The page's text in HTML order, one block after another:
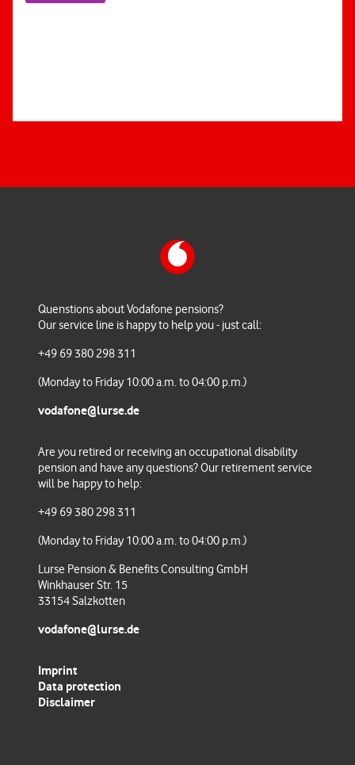
Quenstions about Vodafone pensions?
Our service line is happy to help you - just call:
+49 69 380 298 311
(Monday to Friday 10:00 a.m. to 04:00 p.m.)
vodafone@lurse.de
Are you retired or receiving an occupational disability
pension and have any questions? Our retirement service
will be happy to help:
+49 69 380 298 311
(Monday to Friday 10:00 a.m. to 04:00 p.m.)
Lurse Pension & Benefits Consulting GmbH
Winkhauser Str. 15
33154 Salzkotten
vodafone@lurse.de
Imprint
Data protection
Disclaimer